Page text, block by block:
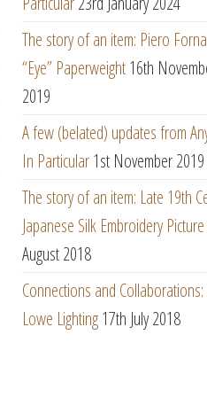
The story of an item: Piero
“Eye” Paperweight16th
2019
A few (belated) updates from
In Particular1st November 2019
The story of an item: Late 19th
Japanese Silk Embroidery Picture
August 2018
Connections and
Lowe Lighting17th July 2018